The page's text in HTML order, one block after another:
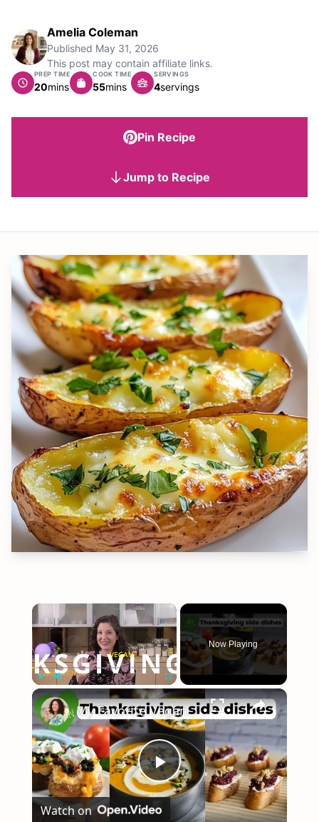
Amelia Coleman
Published May 31, 2026
This post may contain affiliate links.
PREP TIME
20minutes
mins
COOK TIME
55minutes
mins
SERVINGS
4servings
Pin Recipe
Jump to Recipe
×
Unmute Fullscreen
Now Playing
×
Play
My Favorite Vegan Thanksgiving Side Dish Recipes #veganrecipes #veganthanksgiving
Watch on